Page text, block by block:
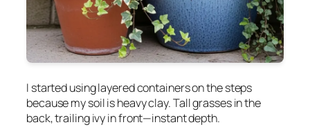
I started using layered containers on the steps
because my soil is heavy clay. Tall grasses in the
back, trailing ivy in front—instant depth.